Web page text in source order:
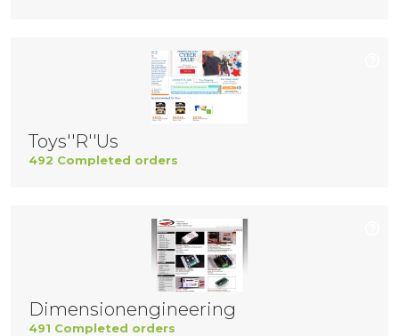
Toys''R''Us
492 Completed orders
Dimensionengineering
491 Completed orders